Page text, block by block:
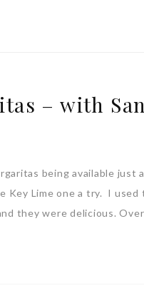
– with
being available just
Key Lime one a try. I
they were delicious.